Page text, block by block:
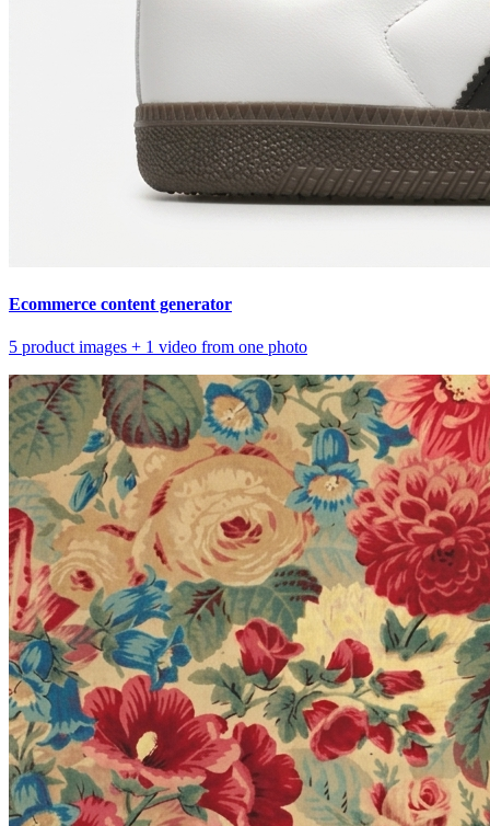
Ecommerce content generator
5 product images + 1 video from one photo